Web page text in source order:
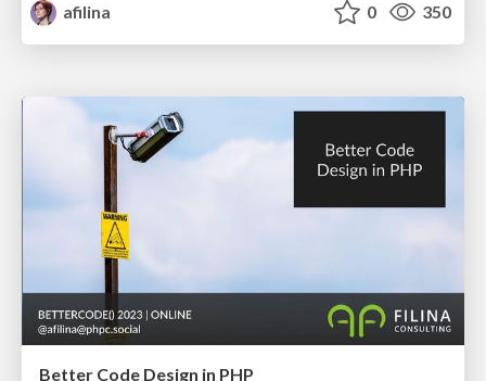
afilina
0 350
Better Code Design in PHP